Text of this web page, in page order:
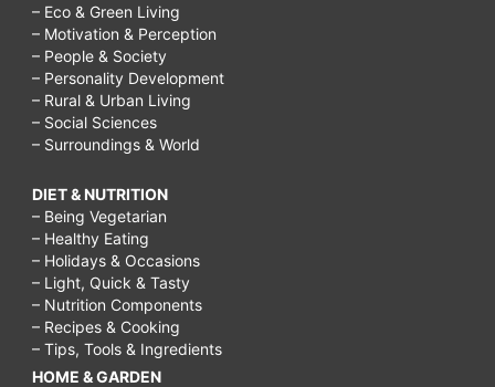
– Eco & Green Living
– Motivation & Perception
– People & Society
– Personality Development
– Rural & Urban Living
– Social Sciences
– Surroundings & World
DIET & NUTRITION
– Being Vegetarian
– Healthy Eating
– Holidays & Occasions
– Light, Quick & Tasty
– Nutrition Components
– Recipes & Cooking
– Tips, Tools & Ingredients
HOME & GARDEN